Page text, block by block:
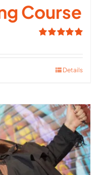
Course
out of 5
Details